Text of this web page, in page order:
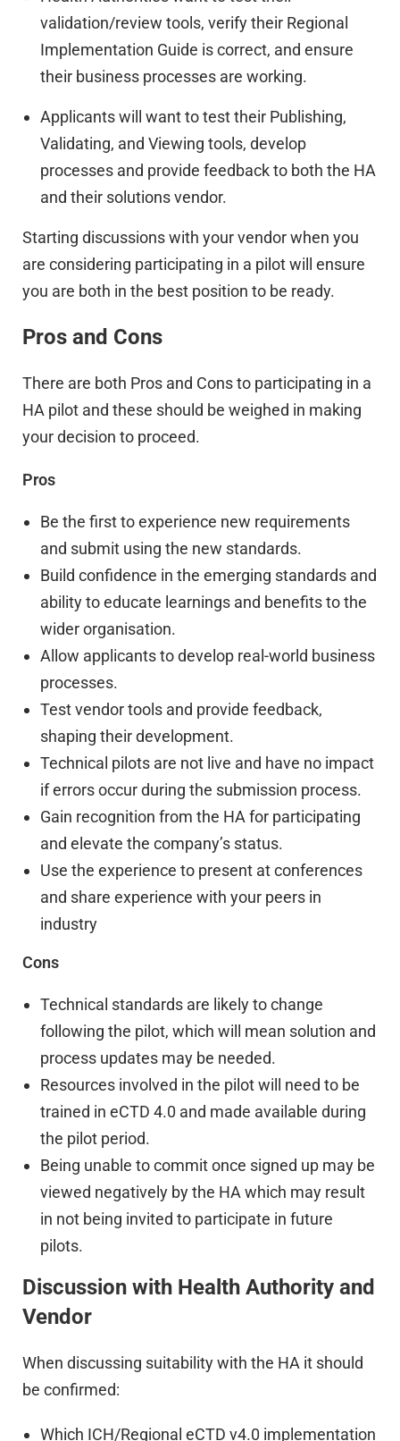
validation/review tools, verify their Regional
Implementation Guide is correct, and ensure
their business processes are working.
Applicants will want to test their Publishing,
Validating, and Viewing tools, develop
processes and provide feedback to both the HA
and their solutions vendor.
Starting discussions with your vendor when you
are considering participating in a pilot will ensure
you are both in the best position to be ready.
Pros and Cons
There are both Pros and Cons to participating in a
HA pilot and these should be weighed in making
your decision to proceed.
Pros
Be the first to experience new requirements
and submit using the new standards.
Build confidence in the emerging standards and
ability to educate learnings and benefits to the
wider organisation.
Allow applicants to develop real-world business
processes.
Test vendor tools and provide feedback,
shaping their development.
Technical pilots are not live and have no impact
if errors occur during the submission process.
Gain recognition from the HA for participating
and elevate the company’s status.
Use the experience to present at conferences
and share experience with your peers in
industry
Cons
Technical standards are likely to change
following the pilot, which will mean solution and
process updates may be needed.
Resources involved in the pilot will need to be
trained in eCTD 4.0 and made available during
the pilot period.
Being unable to commit once signed up may be
viewed negatively by the HA which may result
in not being invited to participate in future
pilots.
Discussion with Health Authority and
Vendor
When discussing suitability with the HA it should
be confirmed:
Which ICH/Regional eCTD v4.0 implementation